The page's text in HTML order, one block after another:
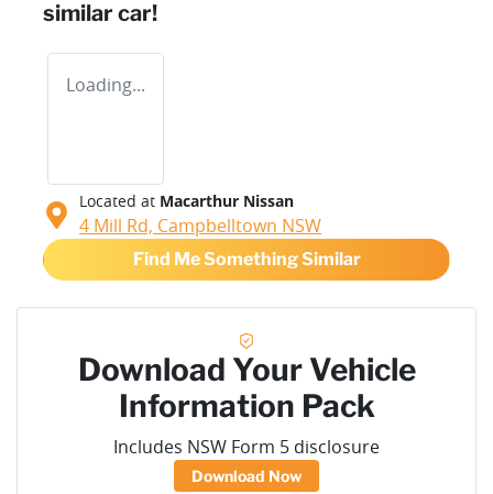
similar car!
Loading...
Located at Macarthur Nissan
4 Mill Rd, Campbelltown NSW
Find Me Something Similar
Download Your Vehicle
Information Pack
Includes NSW Form 5 disclosure
Download Now